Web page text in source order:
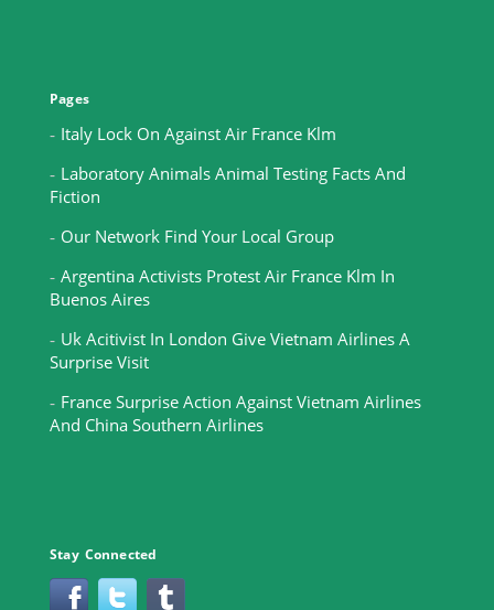
Pages
Italy Lock On Against Air France Klm
Laboratory Animals Animal Testing Facts And
Fiction
Our Network Find Your Local Group
Argentina Activists Protest Air France Klm In
Buenos Aires
Uk Acitivist In London Give Vietnam Airlines A
Surprise Visit
France Surprise Action Against Vietnam Airlines
And China Southern Airlines
Stay Connected